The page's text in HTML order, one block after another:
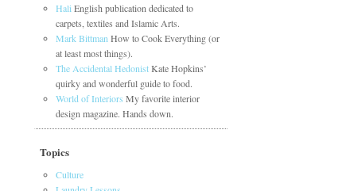
Hali English publication dedicated to
carpets, textiles and Islamic Arts.
Mark Bittman How to Cook Everything (or
at least most things).
The Accidental HedonistKate Hopkins’
quirky and wonderful guide to food.
World of Interiors My favorite interior
design magazine. Hands down.
Topics
Culture